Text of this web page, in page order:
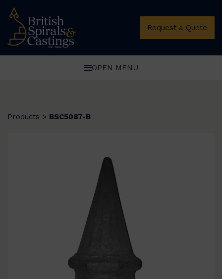
Request a Quote
OPEN MENU
Products > BSC5087-B